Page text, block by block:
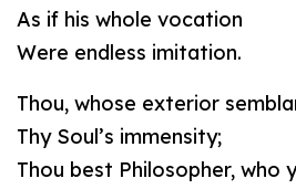
As if his whole vocation
Were endless imitation.
Thou, whose exterior
Thy Soul’s immensity;
Thou best Philosopher, who